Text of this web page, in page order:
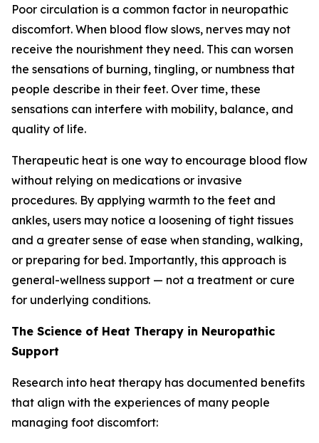
Poor circulation is a common factor in neuropathic
discomfort. When blood flow slows, nerves may not
receive the nourishment they need. This can worsen
the sensations of burning, tingling, or numbness that
people describe in their feet. Over time, these
sensations can interfere with mobility, balance, and
quality of life.
Therapeutic heat is one way to encourage blood flow
without relying on medications or invasive
procedures. By applying warmth to the feet and
ankles, users may notice a loosening of tight tissues
and a greater sense of ease when standing, walking,
or preparing for bed. Importantly, this approach is
general-wellness support — not a treatment or cure
for underlying conditions.
The Science of Heat Therapy in Neuropathic
Support
Research into heat therapy has documented benefits
that align with the experiences of many people
managing foot discomfort: